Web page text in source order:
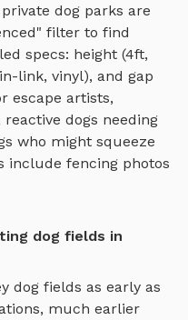
private dog parks are
filter to find
specs: height (4ft,
link, vinyl), and gap
escape artists,
dogs needing
who might squeeze
include fencing photos
dog fields in
dog fields as early as
much earlier